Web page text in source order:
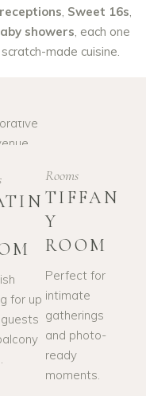
, Sweet 16s,
showers, each one
made cuisine.
for up
Rooms
TIFFAN
Y
ROOM
Perfect for
intimate
gatherings
and photo-
ready
moments.